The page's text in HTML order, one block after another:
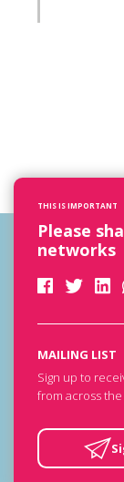
THIS IS IMPORTANT
Please
networks
MAILING LIST
Sign up to
from across the